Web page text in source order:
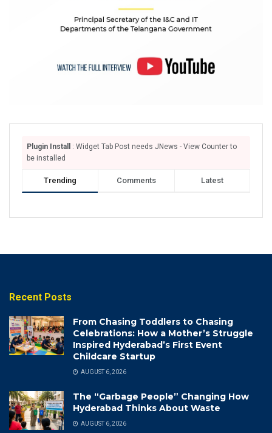
Plugin Install
: Widget Tab Post needs JNews - View Counter to
be installed
Trending Comments Latest
Recent Posts
From Chasing Toddlers to Chasing
Celebrations: How a Mother’s Struggle
Inspired Hyderabad’s First Event
Childcare Startup
AUGUST 6, 2026
The “Garbage People” Changing How
Hyderabad Thinks About Waste
AUGUST 6, 2026